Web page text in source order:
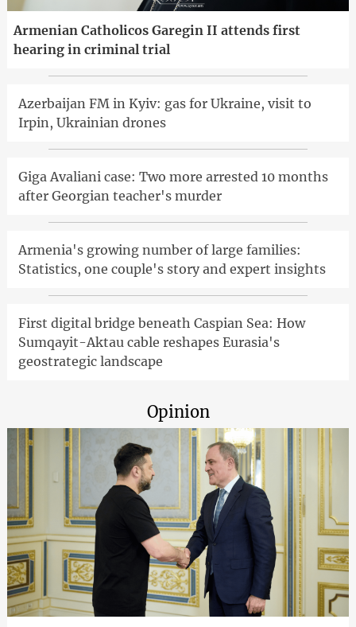
Armenian Catholicos Garegin II attends first
hearing in criminal trial
Azerbaijan FM in Kyiv: gas for Ukraine, visit to
Irpin, Ukrainian drones
Giga Avaliani case: Two more arrested 10 months
after Georgian teacher's murder
Armenia's growing number of large families:
Statistics, one couple's story and expert insights
First digital bridge beneath Caspian Sea: How
Sumqayit-Aktau cable reshapes Eurasia's
geostrategic landscape
Opinion